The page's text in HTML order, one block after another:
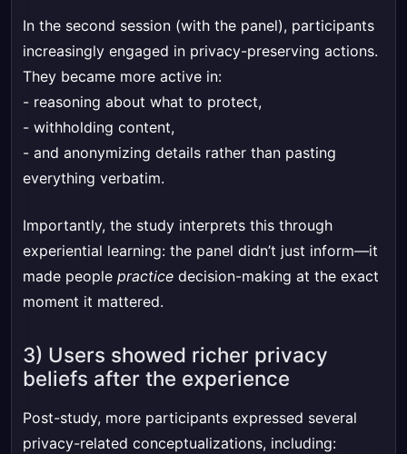
In the second session (with the panel), participants
increasingly engaged in privacy-preserving actions.
They became more active in:
- reasoning about what to protect,
- withholding content,
- and anonymizing details rather than pasting
everything verbatim.
Importantly, the study interprets this through
experiential learning: the panel didn’t just inform—it
made people practice decision-making at the exact
moment it mattered.
3) Users showed richer privacy
beliefs after the experience
Post-study, more participants expressed several
privacy-related conceptualizations, including: